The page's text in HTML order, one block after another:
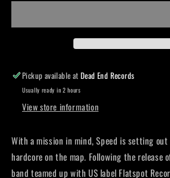
Speed
Speed
Pickup available atDead End Records
Usually ready in 2 hours
View store information
With a mission in mind, Speed is setting
hardcore on the map. Following the release
band teamed up with US label Flatspot